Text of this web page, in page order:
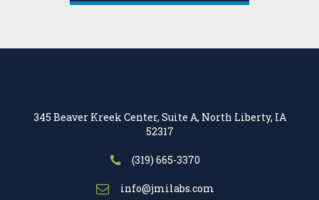
345 Beaver Kreek Center, Suite A, North Liberty, IA
52317
(319) 665-3370
info@jmilabs.com